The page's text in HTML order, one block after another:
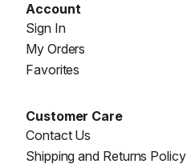
Account
Sign In
My Orders
Favorites
Customer Care
Contact Us
Shipping and Returns Policy